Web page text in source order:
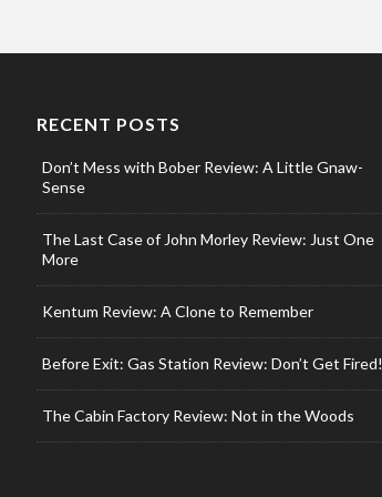
RECENT POSTS
Don’t Mess with Bober Review: A Little Gnaw-
Sense
The Last Case of John Morley Review: Just One
More
Kentum Review: A Clone to Remember
Before Exit: Gas Station Review: Don’t Get Fired!
The Cabin Factory Review: Not in the Woods